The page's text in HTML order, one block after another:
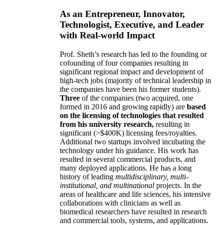
As an Entrepreneur, Innovator,
Technologist, Executive, and Leader
with Real-world Impact
Prof. Sheth’s research has led to the founding or
cofounding of four companies resulting in
significant regional impact and development of
high-tech jobs (majority of technical leadership in
the companies have been his former students).
Three of the companies (two acquired, one
formed in 2016 and growing rapidly) are based
on the licensing of technologies that resulted
from his university research, resulting in
significant (>$400K) licensing fees/royalties.
Additional two startups involved incubating the
technology under his guidance. His work has
resulted in several commercial products, and
many deployed applications. He has a long
history of leading multidisciplinary, multi-
institutional, and multinational projects. In the
areas of healthcare and life sciences, his intensive
collaborations with clinicians as well as
biomedical researchers have resulted in research
and commercial tools, systems, and applications.